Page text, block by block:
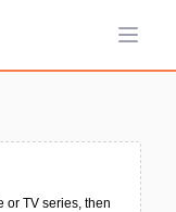
Open
or TV series, then